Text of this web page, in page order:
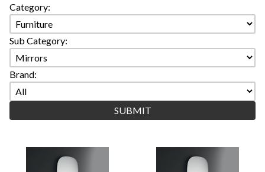
Category:
Sub Category:
Brand: